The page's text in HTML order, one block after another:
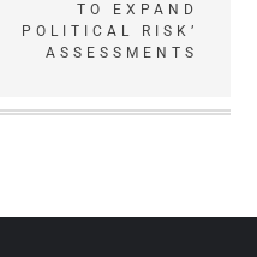
TO EXPAND
POLITICAL RISK’
ASSESSMENTS